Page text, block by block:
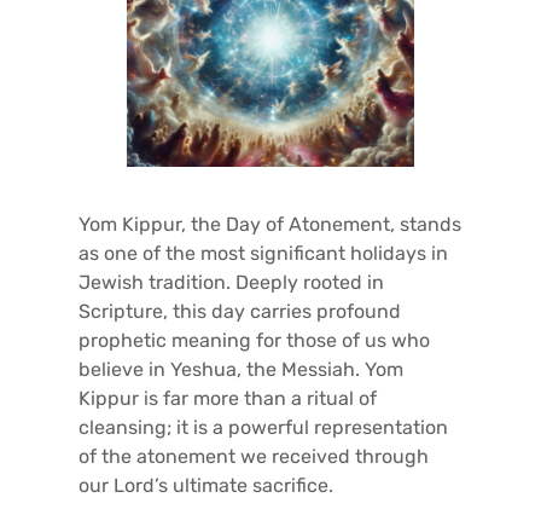
Yom Kippur, the Day of Atonement, stands
as one of the most significant holidays in
Jewish tradition. Deeply rooted in
Scripture, this day carries profound
prophetic meaning for those of us who
believe in Yeshua, the Messiah. Yom
Kippur is far more than a ritual of
cleansing; it is a powerful representation
of the atonement we received through
our Lord’s ultimate sacrifice.